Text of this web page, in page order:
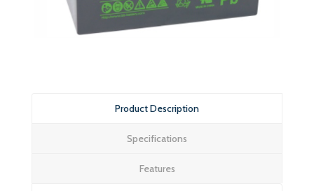
Product Description
Specifications
Features